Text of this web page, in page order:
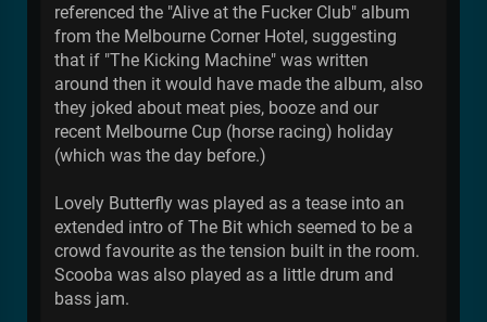
referenced the "Alive at the Fucker Club" album
from the Melbourne Corner Hotel, suggesting
that if "The Kicking Machine" was written
around then it would have made the album, also
they joked about meat pies, booze and our
recent Melbourne Cup (horse racing) holiday
(which was the day before.)
Lovely Butterfly was played as a tease into an
extended intro of The Bit which seemed to be a
crowd favourite as the tension built in the room.
Scooba was also played as a little drum and
bass jam.